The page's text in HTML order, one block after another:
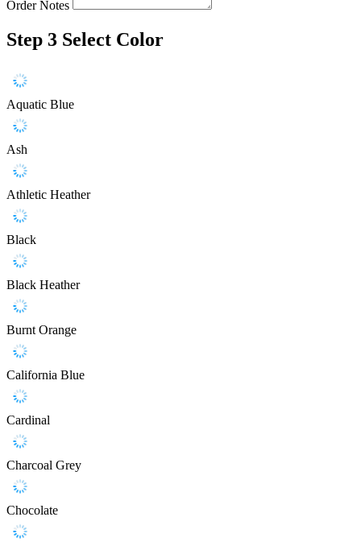
Order Notes
Step 3 Select Color
Aquatic Blue
Ash
Athletic Heather
Black
Black Heather
Burnt Orange
California Blue
Cardinal
Charcoal Grey
Chocolate